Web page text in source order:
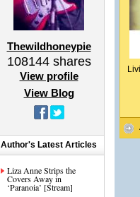
Thewildhoneypie
108144shares
View profile
View Blog
Author's Latest Articles
Liza Anne Strips the
Covers Away in
‘Paranoia’ [Stream]